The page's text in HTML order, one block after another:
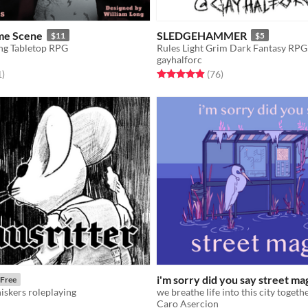
Scene $11
Tabletop RPG
5 stars
total ratings
)
SLEDGEHAMMER $5
Rules Light Grim Dark Fantasy RPG
gayhalforc
Rated 4.9 out of 5 stars
(76total ratings
)
Free
roleplaying
i'm sorry did you say street
we breathe life into this city
Caro Asercion